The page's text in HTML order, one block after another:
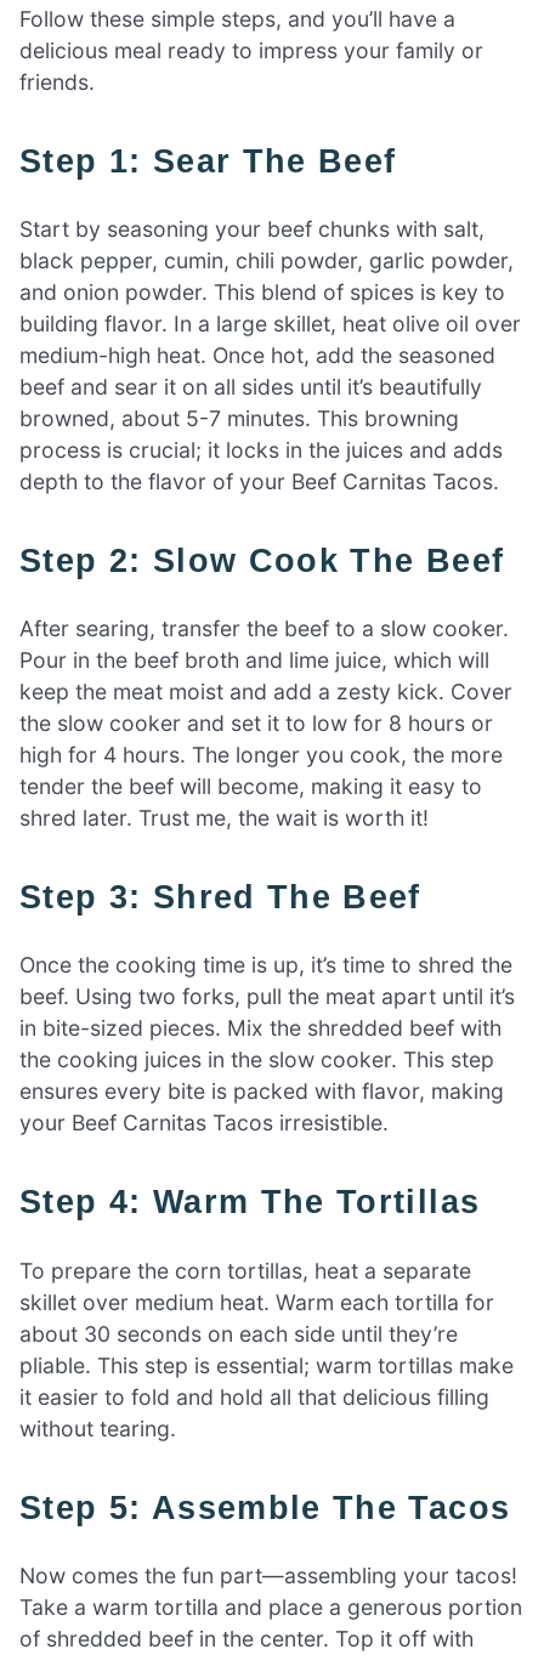
Follow these simple steps, and you’ll have a
delicious meal ready to impress your family or
friends.
Step 1: Sear The Beef
Start by seasoning your beef chunks with salt,
black pepper, cumin, chili powder, garlic powder,
and onion powder. This blend of spices is key to
building flavor. In a large skillet, heat olive oil over
medium-high heat. Once hot, add the seasoned
beef and sear it on all sides until it’s beautifully
browned, about 5-7 minutes. This browning
process is crucial; it locks in the juices and adds
depth to the flavor of your Beef Carnitas Tacos.
Step 2: Slow Cook The Beef
After searing, transfer the beef to a slow cooker.
Pour in the beef broth and lime juice, which will
keep the meat moist and add a zesty kick. Cover
the slow cooker and set it to low for 8 hours or
high for 4 hours. The longer you cook, the more
tender the beef will become, making it easy to
shred later. Trust me, the wait is worth it!
Step 3: Shred The Beef
Once the cooking time is up, it’s time to shred the
beef. Using two forks, pull the meat apart until it’s
in bite-sized pieces. Mix the shredded beef with
the cooking juices in the slow cooker. This step
ensures every bite is packed with flavor, making
your Beef Carnitas Tacos irresistible.
Step 4: Warm The Tortillas
To prepare the corn tortillas, heat a separate
skillet over medium heat. Warm each tortilla for
about 30 seconds on each side until they’re
pliable. This step is essential; warm tortillas make
it easier to fold and hold all that delicious filling
without tearing.
Step 5: Assemble The Tacos
Now comes the fun part—assembling your tacos!
Take a warm tortilla and place a generous portion
of shredded beef in the center. Top it off with